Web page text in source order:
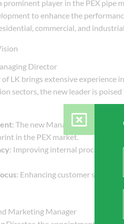
prominent player in the PEX
to enhance the
commercial, and
Director
LK brings extensive experience
sectors, the new leader is
: The new Managing Director
in the PEX market.
: Improving internal processes
: Enhancing customer service
Marketing Manager